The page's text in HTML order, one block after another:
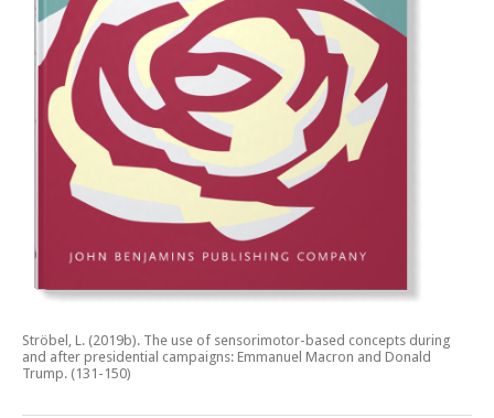
Ströbel, L. (2019b). The use of sensorimotor-based concepts during
and after presidential campaigns: Emmanuel Macron and Donald
Trump. (131-150)